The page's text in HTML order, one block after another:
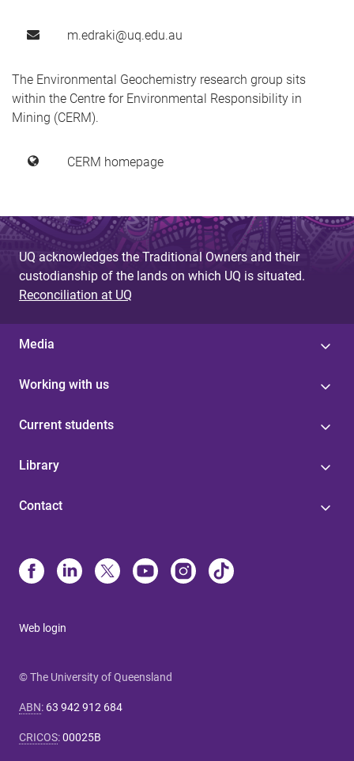
m.edraki@uq.edu.au
The Environmental Geochemistry research group sits
within the Centre for Environmental Responsibility in
Mining (CERM).
CERM homepage
UQ acknowledges the Traditional Owners and their
custodianship of the lands on which UQ is situated.
Reconciliation at UQ
Media
Working with us
Current students
Library
Contact
Web login
© The University of Queensland
ABN: 63 942 912 684
CRICOS:00025B